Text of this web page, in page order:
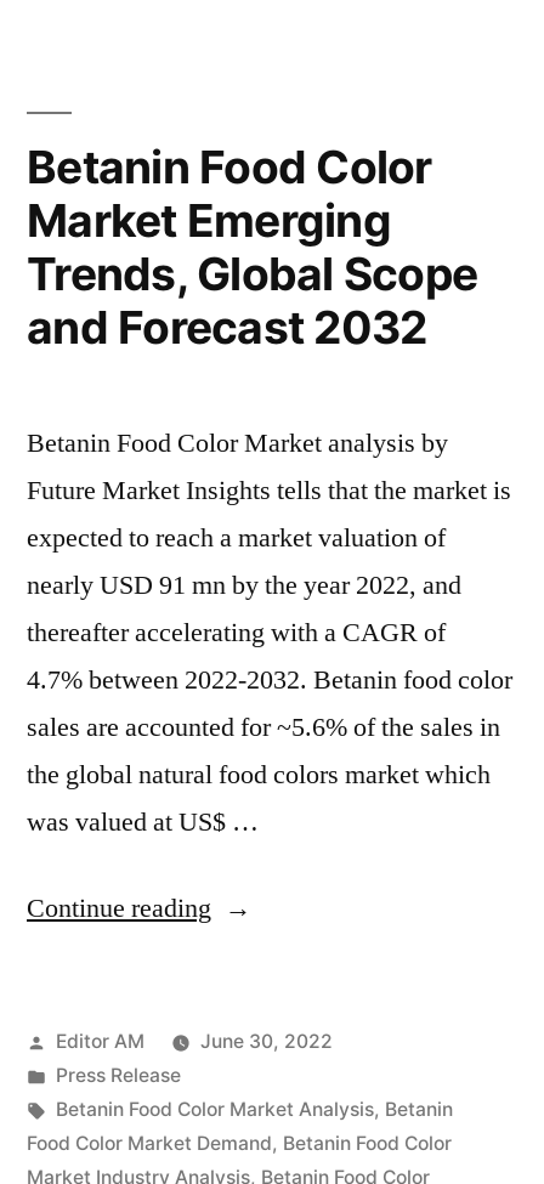
Prospects
Competitive
Analysis
to
Betanin Food Color
Market Emerging
Trends, Global Scope
and Forecast 2032
Betanin Food Color Market analysis by
Future Market Insights tells that the market is
expected to reach a market valuation of
nearly USD 91 mn by the year 2022, and
thereafter accelerating with a CAGR of
4.7% between 2022-2032. Betanin food color
sales are accounted for ~5.6% of the sales in
the global natural food colors market which
was valued at US$ …
Continue reading “Betanin
Market
Emerging
Trends,
Posted
by
Editor AM
June 30, 2022
Posted
in
Press Release
Tags:
Betanin Food Color Market Analysis, Betanin
Food Color Market Demand, Betanin Food Color
Market Industry Analysis, Betanin Food Color